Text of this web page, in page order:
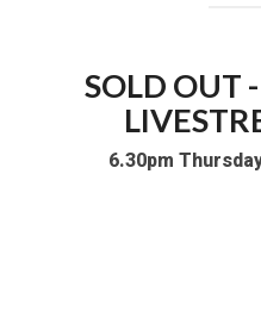
SOLD OUT
6.30pm